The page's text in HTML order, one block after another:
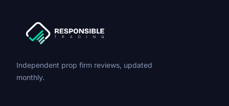
Independent prop firm reviews, updated
monthly.